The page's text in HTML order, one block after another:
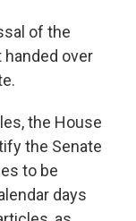
of the
over
the House
the Senate
to be
days